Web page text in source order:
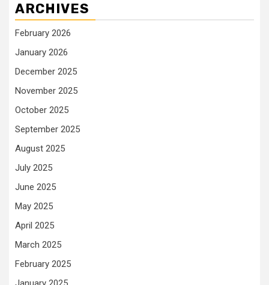
ARCHIVES
February 2026
January 2026
December 2025
November 2025
October 2025
September 2025
August 2025
July 2025
June 2025
May 2025
April 2025
March 2025
February 2025